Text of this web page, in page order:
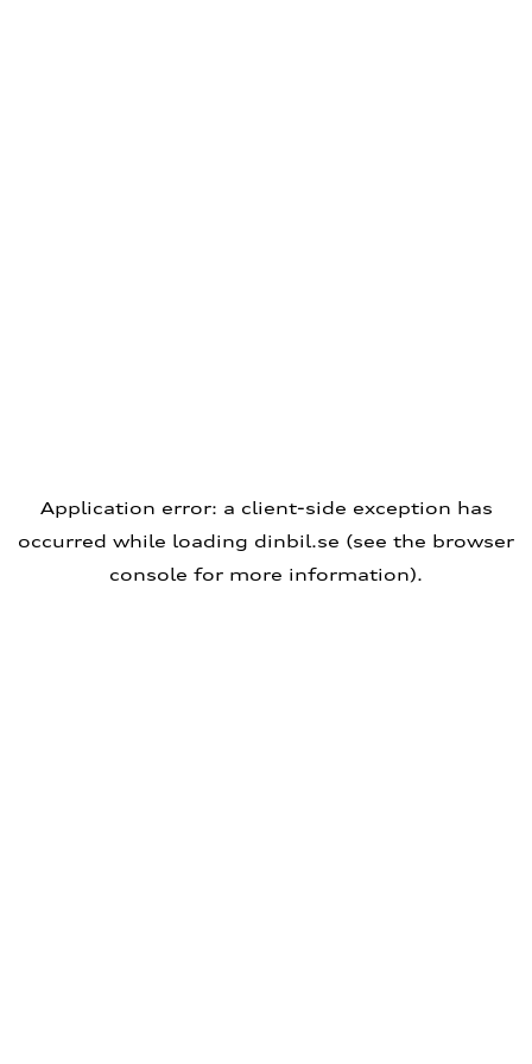
Application error: a client-side exception has
occurred while loading dinbil.se (see the browser
console for more information).